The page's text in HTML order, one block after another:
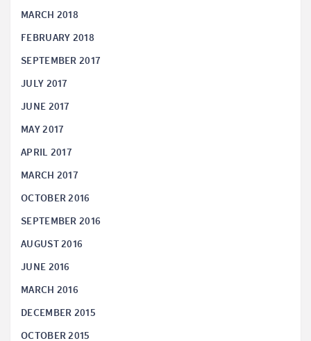
MARCH 2018
FEBRUARY 2018
SEPTEMBER 2017
JULY 2017
JUNE 2017
MAY 2017
APRIL 2017
MARCH 2017
OCTOBER 2016
SEPTEMBER 2016
AUGUST 2016
JUNE 2016
MARCH 2016
DECEMBER 2015
OCTOBER 2015